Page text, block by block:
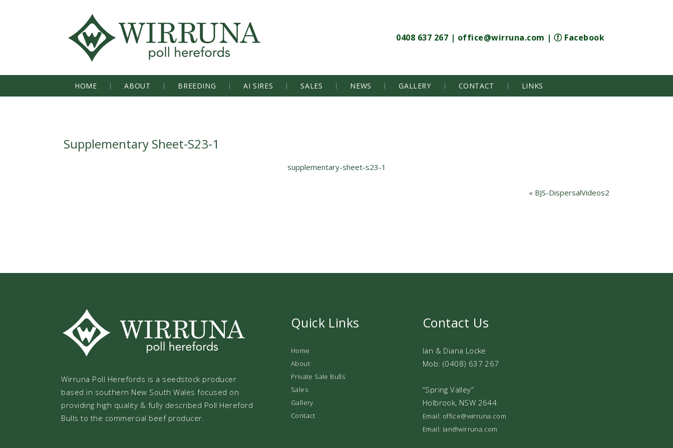
0408 637 267 | office@wirruna.com | ⓕ Facebook
HOME ABOUT BREEDING AI SIRES SALES NEWS GALLERY CONTACT LINKS
Supplementary Sheet-S23-1
supplementary-sheet-s23-1
« BJS-DispersalVideos2
Wirruna Poll Herefords is a seedstock producer
based in southern New South Wales focused on
providing high quality & fully described Poll Hereford
Bulls to the commercial beef producer.
Quick Links
Home
About
Private Sale Bulls
Sales
Gallery
Contact
Contact Us
Ian & Diana Locke
Mob: (0408) 637 267
“Spring Valley”
Holbrook, NSW 2644
Email: office@wirruna.com
Email: ian@wirruna.com